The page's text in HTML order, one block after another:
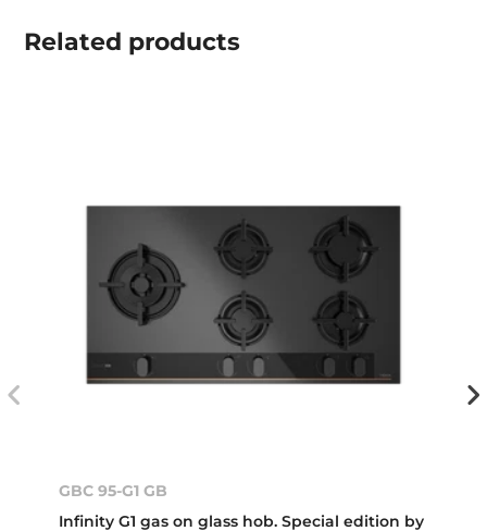
Related products
GBC 95-G1 GB
Infinity G1 gas on glass hob. Special edition by